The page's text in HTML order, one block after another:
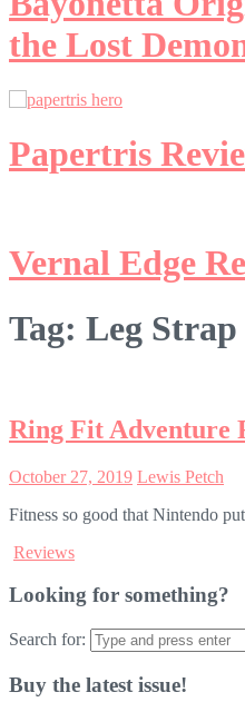
Tag: Leg Strap
Ring Fit Adventure
October 27, 2019 Lewis Petch
Fitness so good that Nintendo
Reviews
Looking for something?
Search for:
Buy the latest issue!